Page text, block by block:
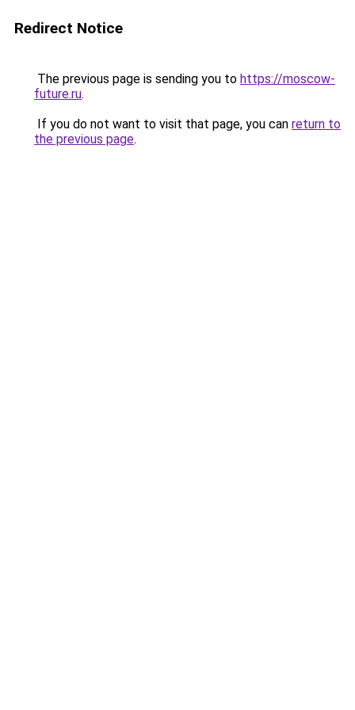
Redirect Notice
The previous page is sending you to https://moscow-
future.ru.
If you do not want to visit that page, you can return to
the previous page.